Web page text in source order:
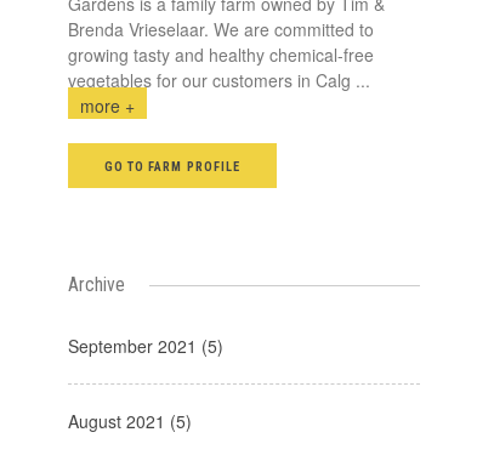
Brenda Vrieselaar. We are committed to
growing tasty and healthy chemical-free
vegetables for our customers in Calg ...
more +
GO TO FARM PROFILE
Archive
September 2021 (5)
August 2021 (5)